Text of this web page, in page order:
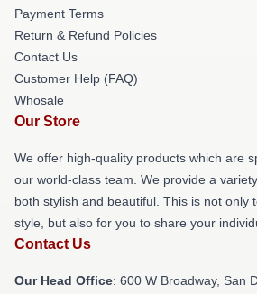
Payment Terms
Return & Refund Policies
Contact Us
Customer Help (FAQ)
Whosale
Our Store
We offer high-quality products which are
our world-class team. We provide a
both stylish and beautiful. This is not only
style, but also for you to share your
Contact Us
Our Head Office: 600 W Broadway, San